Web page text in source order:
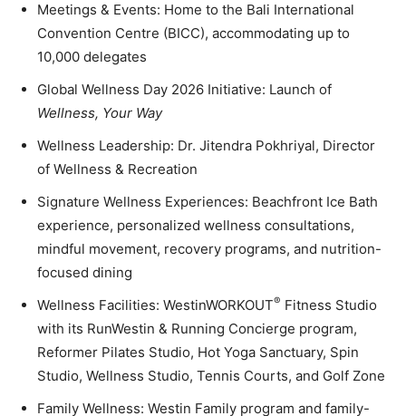
Meetings & Events: Home to the Bali International
Convention Centre (BICC), accommodating up to
10,000 delegates
Global Wellness Day 2026 Initiative: Launch of
Wellness, Your Way
Wellness Leadership: Dr. Jitendra Pokhriyal, Director
of Wellness & Recreation
Signature Wellness Experiences: Beachfront Ice Bath
experience, personalized wellness consultations,
mindful movement, recovery programs, and nutrition-
focused dining
Wellness Facilities: WestinWORKOUT® Fitness Studio
with its RunWestin & Running Concierge program,
Reformer Pilates Studio, Hot Yoga Sanctuary, Spin
Studio, Wellness Studio, Tennis Courts, and Golf Zone
Family Wellness: Westin Family program and family-